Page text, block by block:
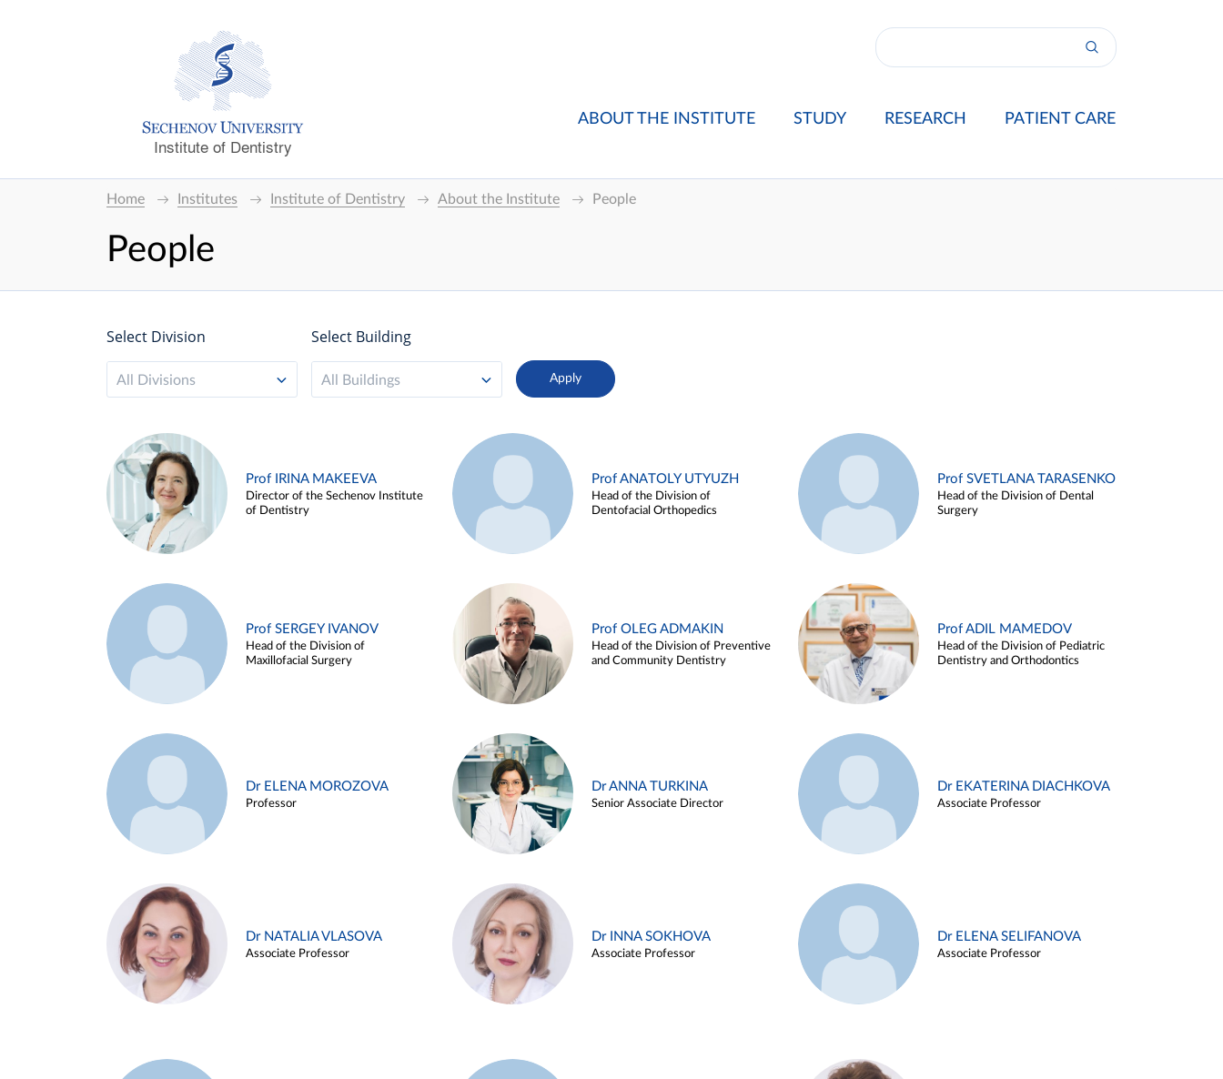
Institute of Dentistry
ABOUT THE INSTITUTE STUDY RESEARCH PATIENT CARE
Home Institutes Institute of Dentistry About the Institute People
People
Select Division
All Divisions
Select Building
All Buildings
Prof IRINA MAKEEVA
Director of the Sechenov Institute
of Dentistry
Prof ANATOLY UTYUZH
Head of the Division of
Dentofacial Orthopedics
Prof SVETLANA TARASENKO
Head of the Division of Dental
Surgery
Prof SERGEY IVANOV
Head of the Division of
Maxillofacial Surgery
Prof OLEG ADMAKIN
Head of the Division of Preventive
and Community Dentistry
Prof ADIL MAMEDOV
Head of the Division of Pediatric
Dentistry and Orthodontics
Dr ELENA MOROZOVA
Professor
Dr ANNA TURKINA
Senior Associate Director
Dr EKATERINA DIACHKOVA
Associate Professor
Dr NATALIA VLASOVA
Associate Professor
Dr INNA SOKHOVA
Associate Professor
Dr ELENA SELIFANOVA
Associate Professor